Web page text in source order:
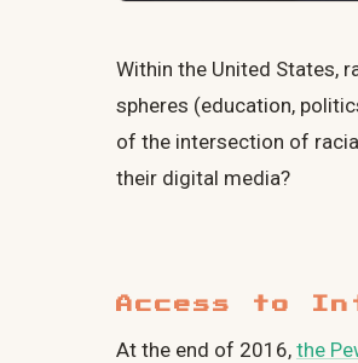
Within the United States,
spheres (education,
of the intersection of
their digital media?
Access to
At the end of 2016, the